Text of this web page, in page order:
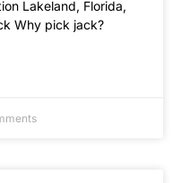
Lakeland, Florida,
Why pick jack?